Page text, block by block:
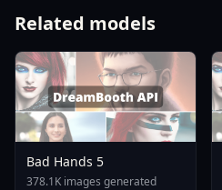
Related models
Bad Hands 5
378.1K images generated